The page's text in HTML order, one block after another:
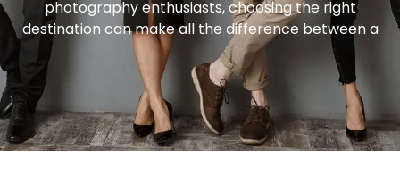
photography enthusiasts, choosing the right
destination can make all the difference between a